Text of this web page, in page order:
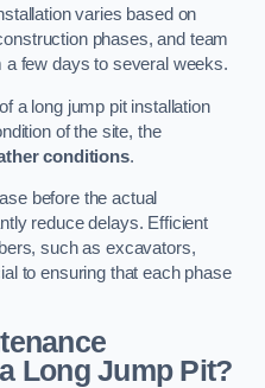
varies based on
phases, and team
a few days to several weeks.
a long jump pit installation
of the site, the
conditions.
before the actual
reduce delays. Efficient
such as excavators,
to ensuring that each phase
Long Jump Pit?